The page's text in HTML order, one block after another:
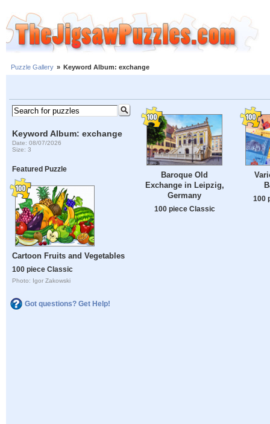
Puzzle Gallery » Keyword Album: exchange
Keyword Album: exchange
Date: 08/07/2026
Size: 3
Featured Puzzle
Cartoon Fruits and Vegetables
100 piece Classic
Photo: Igor Zakowski
Got questions? Get Help!
Baroque Old
Exchange in Leipzig,
Germany
100 piece Classic
100